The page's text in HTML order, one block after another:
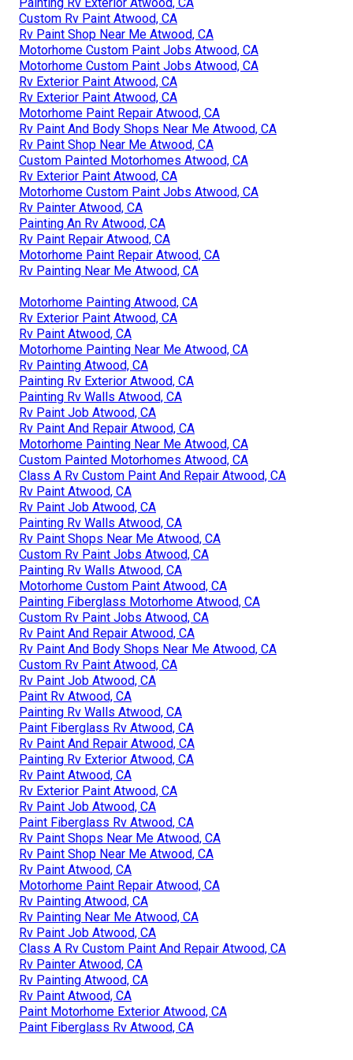
Custom Rv Paint Atwood, CA
Rv Paint Shop Near Me Atwood, CA
Motorhome Custom Paint Jobs Atwood, CA
Motorhome Custom Paint Jobs Atwood, CA
Rv Exterior Paint Atwood, CA
Rv Exterior Paint Atwood, CA
Motorhome Paint Repair Atwood, CA
Rv Paint And Body Shops Near Me Atwood, CA
Rv Paint Shop Near Me Atwood, CA
Custom Painted Motorhomes Atwood, CA
Rv Exterior Paint Atwood, CA
Motorhome Custom Paint Jobs Atwood, CA
Rv Painter Atwood, CA
Painting An Rv Atwood, CA
Rv Paint Repair Atwood, CA
Motorhome Paint Repair Atwood, CA
Rv Painting Near Me Atwood, CA
Motorhome Painting Atwood, CA
Rv Exterior Paint Atwood, CA
Rv Paint Atwood, CA
Motorhome Painting Near Me Atwood, CA
Rv Painting Atwood, CA
Painting Rv Exterior Atwood, CA
Painting Rv Walls Atwood, CA
Rv Paint Job Atwood, CA
Rv Paint And Repair Atwood, CA
Motorhome Painting Near Me Atwood, CA
Custom Painted Motorhomes Atwood, CA
Class A Rv Custom Paint And Repair Atwood, CA
Rv Paint Atwood, CA
Rv Paint Job Atwood, CA
Painting Rv Walls Atwood, CA
Rv Paint Shops Near Me Atwood, CA
Custom Rv Paint Jobs Atwood, CA
Painting Rv Walls Atwood, CA
Motorhome Custom Paint Atwood, CA
Painting Fiberglass Motorhome Atwood, CA
Custom Rv Paint Jobs Atwood, CA
Rv Paint And Repair Atwood, CA
Rv Paint And Body Shops Near Me Atwood, CA
Custom Rv Paint Atwood, CA
Rv Paint Job Atwood, CA
Paint Rv Atwood, CA
Painting Rv Walls Atwood, CA
Paint Fiberglass Rv Atwood, CA
Rv Paint And Repair Atwood, CA
Painting Rv Exterior Atwood, CA
Rv Paint Atwood, CA
Rv Exterior Paint Atwood, CA
Rv Paint Job Atwood, CA
Paint Fiberglass Rv Atwood, CA
Rv Paint Shops Near Me Atwood, CA
Rv Paint Shop Near Me Atwood, CA
Rv Paint Atwood, CA
Motorhome Paint Repair Atwood, CA
Rv Painting Atwood, CA
Rv Painting Near Me Atwood, CA
Rv Paint Job Atwood, CA
Class A Rv Custom Paint And Repair Atwood, CA
Rv Painter Atwood, CA
Rv Painting Atwood, CA
Rv Paint Atwood, CA
Paint Motorhome Exterior Atwood, CA
Paint Fiberglass Rv Atwood, CA